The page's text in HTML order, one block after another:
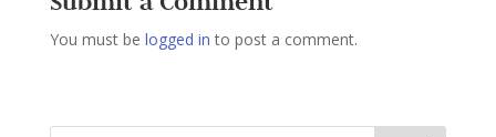
You must be logged in to post a comment.